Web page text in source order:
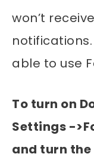
won’t
able to use
To turn on
Settings -
and turn the